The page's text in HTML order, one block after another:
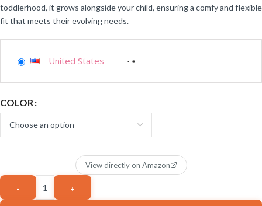
toddlerhood, it grows alongside your child, ensuring a comfy and flexible
fit that meets their evolving needs.
United States -
COLOR
View directly on Amazon